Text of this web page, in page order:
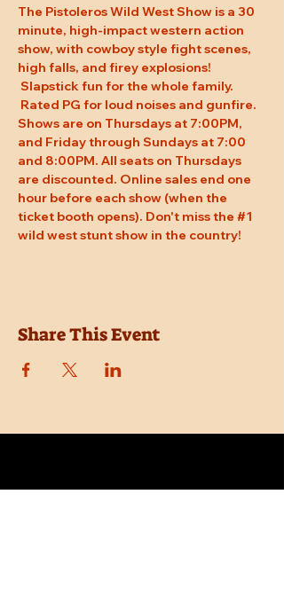
The Pistoleros Wild West Show is a 30
minute, high-impact western action
show, with cowboy style fight scenes,
high falls, and firey explosions!
Slapstick fun for the whole family.
Rated PG for loud noises and gunfire.
Shows are on Thursdays at 7:00PM,
and Friday through Sundays at 7:00
and 8:00PM. All seats on Thursdays
are discounted. Online sales end one
hour before each show (when the
ticket booth opens). Don't miss the #1
wild west stunt show in the country!
Share This Event